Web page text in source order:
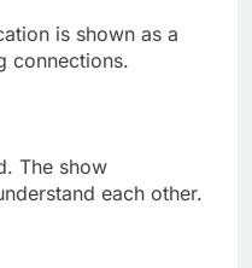
is shown as a
connections.
The show
each other.